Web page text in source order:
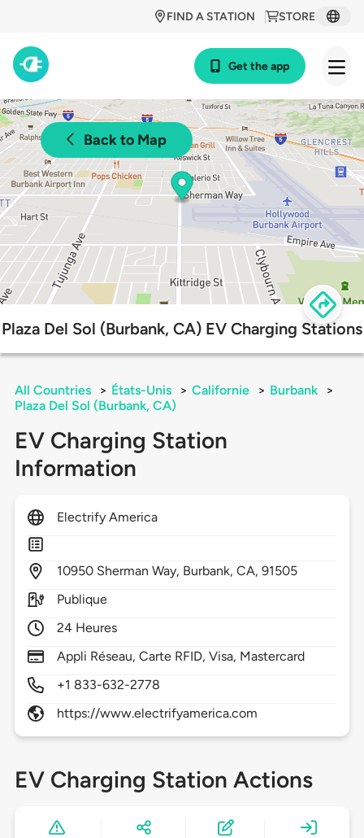
STORE
FIND A STATION
Get the app
Back to Map
Plaza Del Sol (Burbank, CA) EV Charging Stations
All Countries > États-Unis > Californie > Burbank
>
Plaza Del Sol (Burbank, CA)
EV Charging Station
Information
Electrify America
10950 Sherman Way, Burbank,CA,91505
Publique
24 Heures
Appli Réseau, Carte RFID, Visa, Mastercard
+1 833-632-2778
https://www.electrifyamerica.com
EV Charging Station Actions